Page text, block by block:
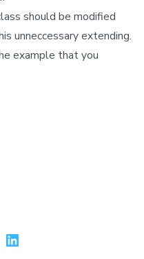
should be modified
unneccessary extending.
example that you
Open